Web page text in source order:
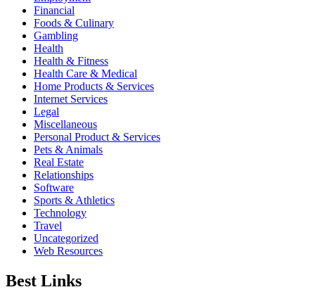
Financial
Foods & Culinary
Gambling
Health
Health & Fitness
Health Care & Medical
Home Products & Services
Internet Services
Legal
Miscellaneous
Personal Product & Services
Pets & Animals
Real Estate
Relationships
Software
Sports & Athletics
Technology
Travel
Uncategorized
Web Resources
Best Links